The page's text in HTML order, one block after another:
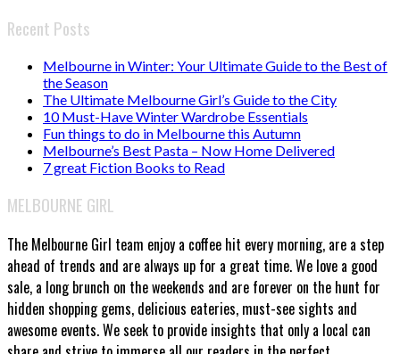
Recent Posts
Melbourne in Winter: Your Ultimate Guide to the Best of
the Season
The Ultimate Melbourne Girl’s Guide to the City
10 Must-Have Winter Wardrobe Essentials
Fun things to do in Melbourne this Autumn
Melbourne’s Best Pasta – Now Home Delivered
7 great Fiction Books to Read
MELBOURNE GIRL
The Melbourne Girl team enjoy a coffee hit every morning, are a step
ahead of trends and are always up for a great time. We love a good
sale, a long brunch on the weekends and are forever on the hunt for
hidden shopping gems, delicious eateries, must-see sights and
awesome events. We seek to provide insights that only a local can